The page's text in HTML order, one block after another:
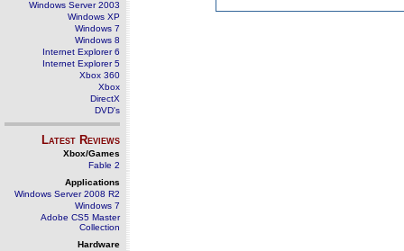
Windows Server 2003
Windows XP
Windows 7
Windows 8
Internet Explorer 6
Internet Explorer 5
Xbox 360
Xbox
DirectX
DVD's
Latest Reviews
Xbox/Games
Fable 2
Applications
Windows Server 2008 R2
Windows 7
Adobe CS5 Master
Collection
Hardware